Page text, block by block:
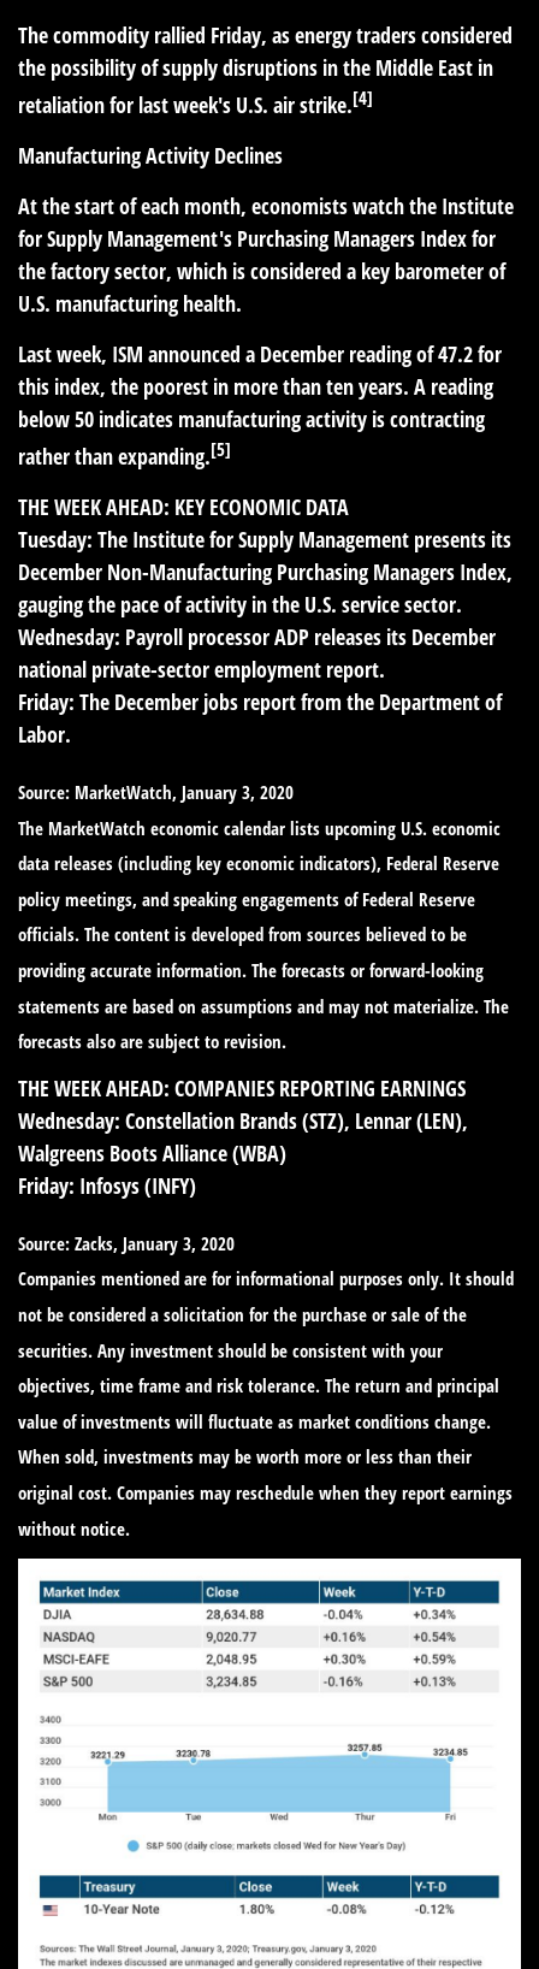
The commodity rallied Friday, as energy traders considered
the possibility of supply disruptions in the Middle East in
retaliation for last week's U.S. air strike.[4]
Manufacturing Activity Declines
At the start of each month, economists watch the Institute
for Supply Management's Purchasing Managers Index for
the factory sector, which is considered a key barometer of
U.S. manufacturing health.
Last week, ISM announced a December reading of 47.2 for
this index, the poorest in more than ten years. A reading
below 50 indicates manufacturing activity is contracting
rather than expanding.[5]
THE WEEK AHEAD: KEY ECONOMIC DATA
Tuesday: The Institute for Supply Management presents its
December Non-Manufacturing Purchasing Managers Index,
gauging the pace of activity in the U.S. service sector.
Wednesday: Payroll processor ADP releases its December
national private-sector employment report.
Friday: The December jobs report from the Department of
Labor.
Source: MarketWatch, January 3, 2020
The MarketWatch economic calendar lists upcoming U.S. economic
data releases (including key economic indicators), Federal Reserve
policy meetings, and speaking engagements of Federal Reserve
officials. The content is developed from sources believed to be
providing accurate information. The forecasts or forward-looking
statements are based on assumptions and may not materialize. The
forecasts also are subject to revision.
THE WEEK AHEAD: COMPANIES REPORTING EARNINGS
Wednesday: Constellation Brands (STZ), Lennar (LEN),
Walgreens Boots Alliance (WBA)
Friday: Infosys (INFY)
Source: Zacks, January 3, 2020
Companies mentioned are for informational purposes only. It should
not be considered a solicitation for the purchase or sale of the
securities. Any investment should be consistent with your
objectives, time frame and risk tolerance. The return and principal
value of investments will fluctuate as market conditions change.
When sold, investments may be worth more or less than their
original cost. Companies may reschedule when they report earnings
without notice.